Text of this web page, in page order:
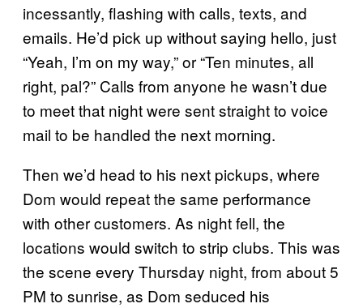
incessantly, flashing with calls, texts, and
emails. He’d pick up without saying hello, just
“Yeah, I’m on my way,” or “Ten minutes, all
right, pal?” Calls from anyone he wasn’t due
to meet that night were sent straight to voice
mail to be handled the next morning.
Then we’d head to his next pickups, where
Dom would repeat the same performance
with other customers. As night fell, the
locations would switch to strip clubs. This was
the scene every Thursday night, from about 5
PM to sunrise, as Dom seduced his